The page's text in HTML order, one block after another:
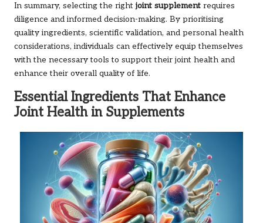
In summary, selecting the right joint supplement requires
diligence and informed decision-making. By prioritising
quality ingredients, scientific validation, and personal health
considerations, individuals can effectively equip themselves
with the necessary tools to support their joint health and
enhance their overall quality of life.
Essential Ingredients That Enhance
Joint Health in Supplements